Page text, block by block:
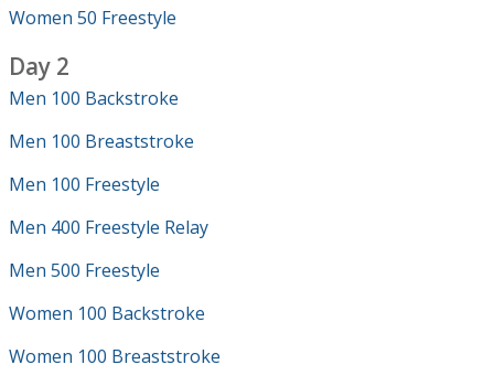
Women 50 Freestyle
Day 2
Men 100 Backstroke
Men 100 Breaststroke
Men 100 Freestyle
Men 400 Freestyle Relay
Men 500 Freestyle
Women 100 Backstroke
Women 100 Breaststroke